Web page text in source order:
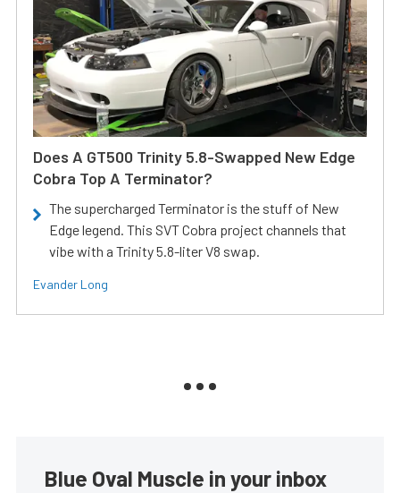
Does A GT500 Trinity 5.8-Swapped New Edge
Cobra Top A Terminator?
The supercharged Terminator is the stuff of New
Edge legend. This SVT Cobra project channels that
vibe with a Trinity 5.8-liter V8 swap.
Evander Long
Blue Oval Muscle in your inbox